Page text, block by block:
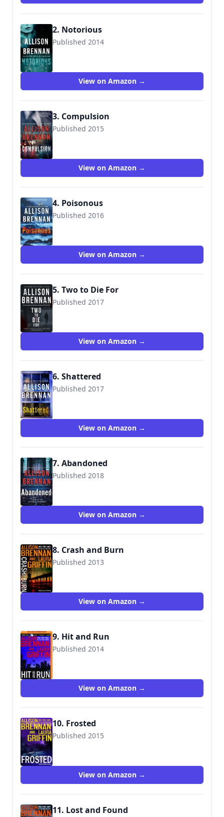
2. Notorious
Published 2014
9781250035059
View on Amazon →
3. Compulsion
Published 2015
9781250035028
View on Amazon →
4. Poisonous
Published 2016
9781250066848
View on Amazon →
5. Two to Die For
Published 2017
View on Amazon →
6. Shattered
Published 2017
9781250129277
View on Amazon →
7. Abandoned
Published 2018
9781250164483
View on Amazon →
8. Crash and Burn
Published 2013
View on Amazon →
9. Hit and Run
Published 2014
View on Amazon →
10. Frosted
Published 2015
View on Amazon →
11. Lost and Found